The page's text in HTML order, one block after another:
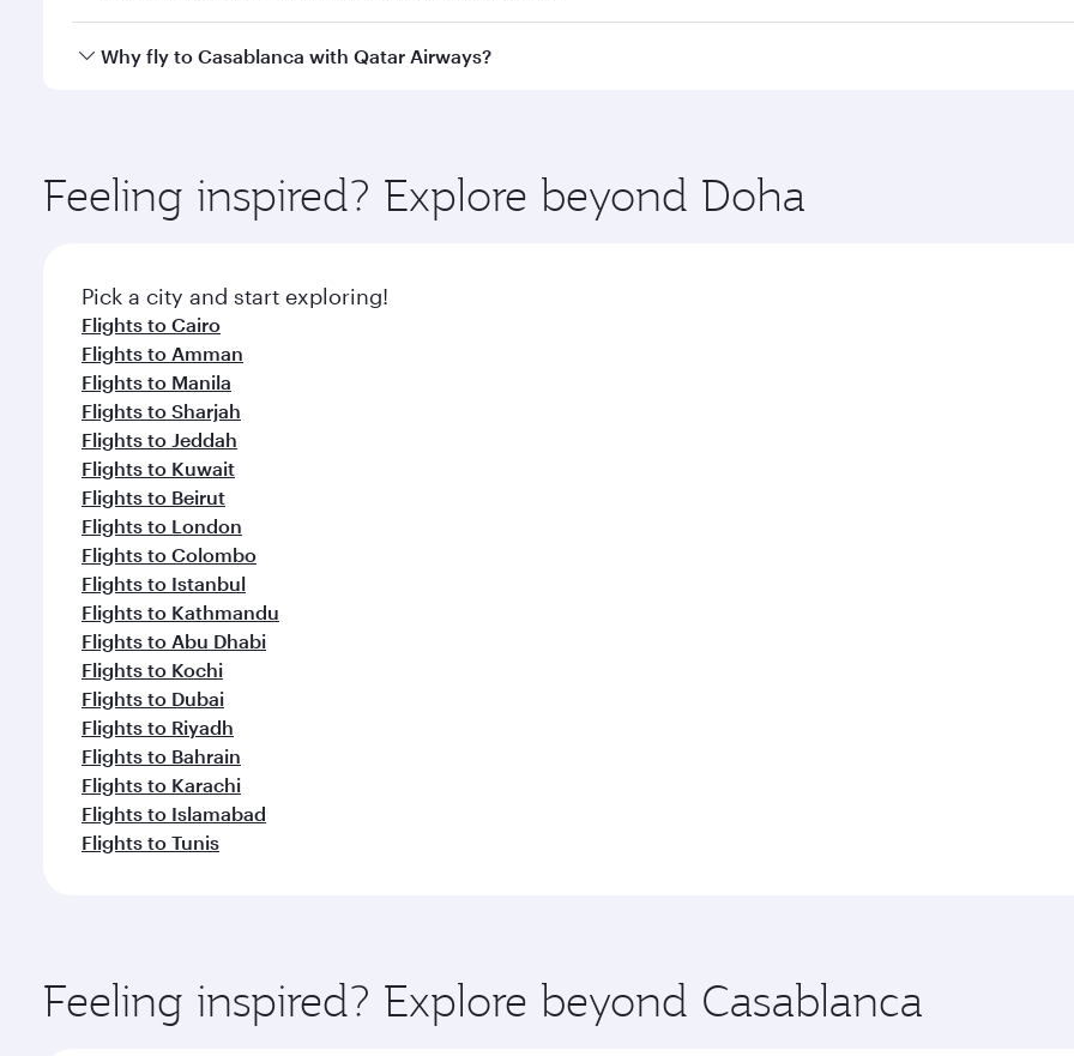
Yes, Qatar Airways operates flights from Doha to Casablanca. Check our website or the Qatar Airways mobile
Why fly to Casablanca with Qatar Airways?
ingredients and inspired by global flavours.
Feeling inspired? Explore beyond Doha
Pick a city and start exploring!
Flights to Cairo
Flights to Amman
Flights to Manila
Flights to Sharjah
Flights to Jeddah
Flights to Kuwait
Flights to Beirut
Flights to London
Flights to Colombo
Flights to Istanbul
Flights to Kathmandu
Flights to Abu Dhabi
Flights to Kochi
Flights to Dubai
Flights to Riyadh
Flights to Bahrain
Flights to Karachi
Flights to Islamabad
Flights to Tunis
Feeling inspired? Explore beyond Casablanca